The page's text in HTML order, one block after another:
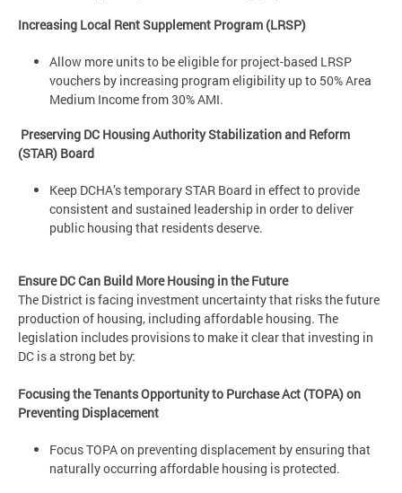
Increasing Local Rent Supplement Program (LRSP)
Allow more units to be eligible for project-based LRSP
vouchers by increasing program eligibility up to 50% Area
Medium Income from 30% AMI.
Preserving DC Housing Authority Stabilization and Reform
(STAR) Board
Keep DCHA’s temporary STAR Board in effect to provide
consistent and sustained leadership in order to deliver
public housing that residents deserve.
Ensure DC Can Build More Housing in the Future
The District is facing investment uncertainty that risks the future
production of housing, including affordable housing. The
legislation includes provisions to make it clear that investing in
DC is a strong bet by:
Focusing the Tenants Opportunity to Purchase Act (TOPA) on
Preventing Displacement
Focus TOPA on preventing displacement by ensuring that
naturally occurring affordable housing is protected.